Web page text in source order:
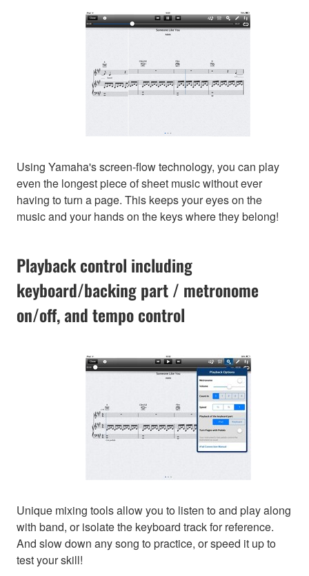
Using Yamaha's screen-flow technology, you can play
even the longest piece of sheet music without ever
having to turn a page. This keeps your eyes on the
music and your hands on the keys where they belong!
Playback control including
keyboard/backing part / metronome
on/off, and tempo control
Unique mixing tools allow you to listen to and play along
with band, or isolate the keyboard track for reference.
And slow down any song to practice, or speed it up to
test your skill!